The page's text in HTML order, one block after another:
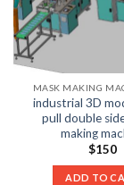
MASK MAKING
industrial 3D
pull double
making
$150
ADD TO